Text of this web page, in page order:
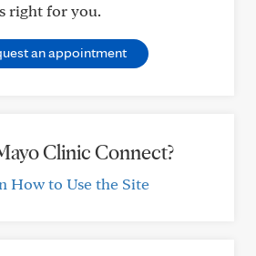
right for you.
an appointment
Clinic Connect?
How to Use the Site